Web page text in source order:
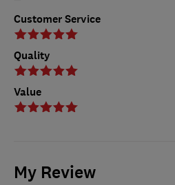
Customer Service
Quality
Value
My Review